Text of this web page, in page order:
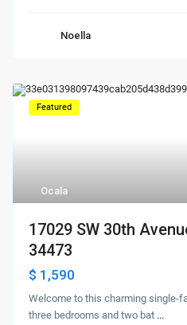
Noella
Ocala
Featured
17029 SW 30th
34473
$ 1,590
Welcome to this charming single-
three bedrooms and two bat ...